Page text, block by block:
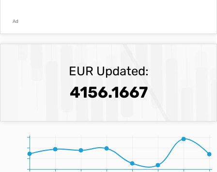
Ad
EUR Updated:
4156.1667